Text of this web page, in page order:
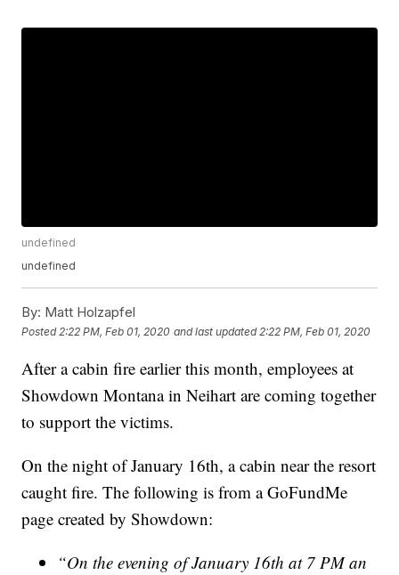
undefined
undefined
By: Matt Holzapfel
Posted 2:22 PM, Feb 01, 2020 and last updated 2:22 PM, Feb 01, 2020
After a cabin fire earlier this month, employees at
Showdown Montana in Neihart are coming together
to support the victims.
On the night of January 16th, a cabin near the resort
caught fire. The following is from a GoFundMe
page created by Showdown:
“On the evening of January 16th at 7 PM an